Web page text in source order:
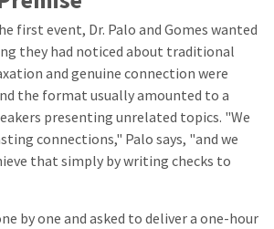
first event, Dr. Palo and Gomes wanted
they had noticed about traditional
and genuine connection were
the format usually amounted to a
presenting unrelated topics. "We
connections," Palo says, "and we
that simply by writing checks to
by one and asked to deliver a one-hour